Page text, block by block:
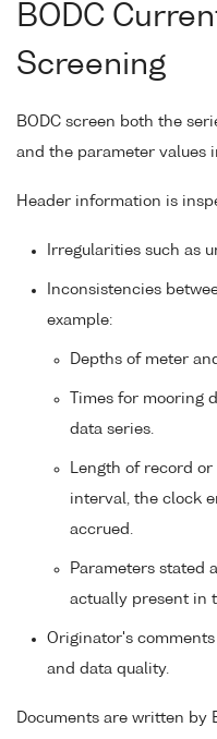
BODC
Screening
BODC screen both the
and the parameter values
Header information is
Irregularities such as
Inconsistencies
example:
Depths of meter
Times for mooring
data series.
Length of record
interval, the clock
accrued.
Parameters stated
actually present in
Originator's
and data quality.
Documents are written